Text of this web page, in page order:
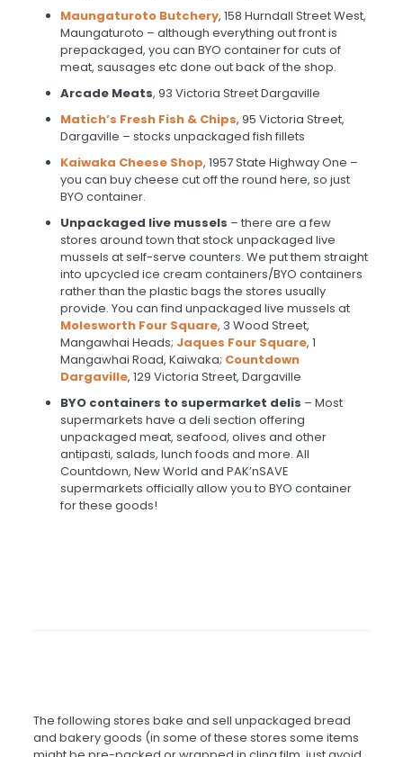
Maungaturoto Butchery, 158 Hurndall Street West,
Maungaturoto – although everything out front is
prepackaged, you can BYO container for cuts of
meat, sausages etc done out back of the shop.
Arcade Meats, 93 Victoria Street Dargaville
Matich’s Fresh Fish & Chips, 95 Victoria Street,
Dargaville – stocks unpackaged fish fillets
Kaiwaka Cheese Shop, 1957 State Highway One –
you can buy cheese cut off the round here, so just
BYO container.
Unpackaged live mussels – there are a few
stores around town that stock unpackaged live
mussels at self-serve counters. We put them straight
into upcycled ice cream containers/BYO containers
rather than the plastic bags the stores usually
provide. You can find unpackaged live mussels at
Molesworth Four Square, 3 Wood Street,
Mangawhai Heads; Jaques Four Square, 1
Mangawhai Road, Kaiwaka; Countdown
Dargaville, 129 Victoria Street, Dargaville
BYO containers to supermarket delis – Most
supermarkets have a deli section offering
unpackaged meat, seafood, olives and other
antipasti, salads, lunch foods and more. All
Countdown, New World and PAK’nSAVE
supermarkets officially allow you to BYO container
for these goods!
The following stores bake and sell unpackaged bread
and bakery goods (in some of these stores some items